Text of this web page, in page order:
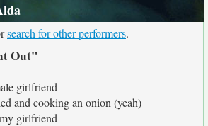
search for other performers.
Out"
girlfriend
and cooking an onion (yeah)
girlfriend